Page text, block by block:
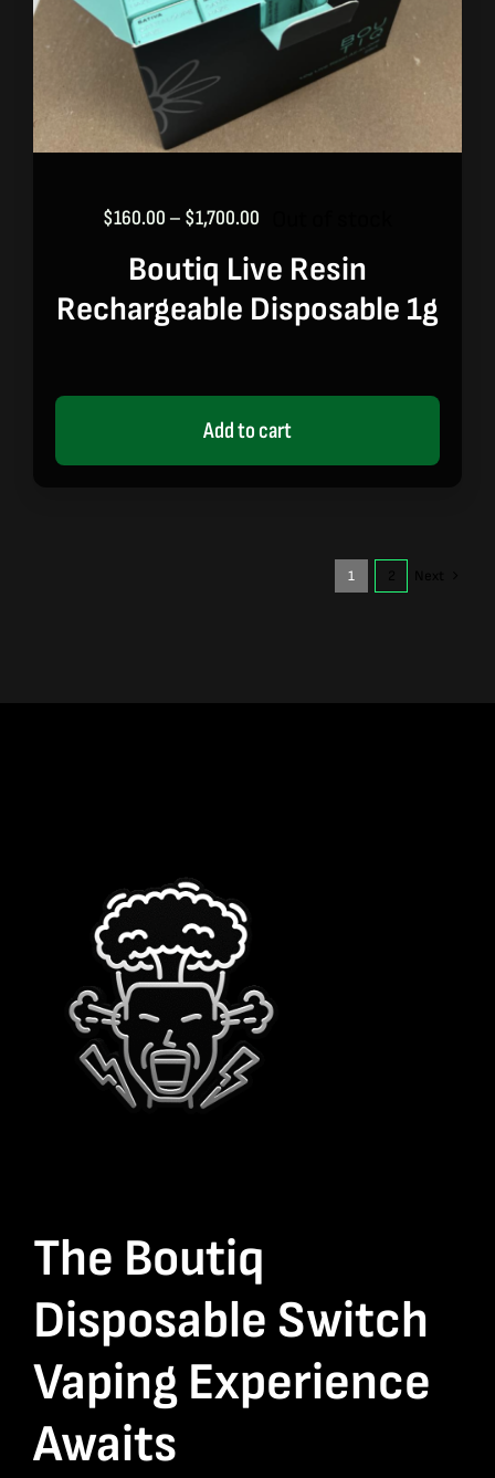
$160.00 – $1,700.00Price
$160.00
through
$1,700.00
Boutiq Live Resin
Rechargeable Disposable 1g
Add to cart
1
The Boutiq
Disposable Switch
Vaping Experience
Awaits